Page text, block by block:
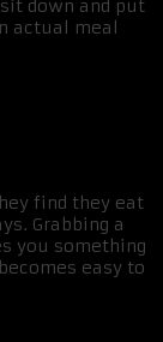
down and put
actual meal
find they eat
Grabbing a
you something
easy to